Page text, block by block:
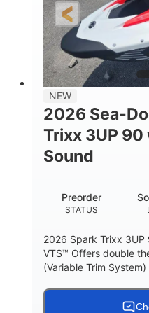
FUEL TYPE
Gas
HEIGHT
42"
NEW
2026 Sea-
Trixx 3UP 90
Sound
STATUS
Preorder
2026 Spark Trixx
VTS™ Offers double
(Variable Trim